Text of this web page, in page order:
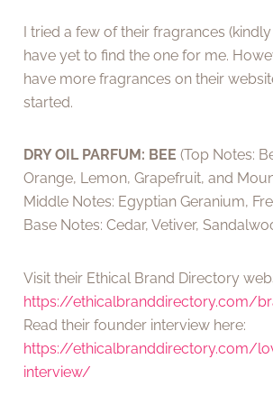
I tried a few of their fragrances
have yet to find the one for me.
have more fragrances on their
started.
DRY OIL PARFUM: BEE (Top Notes:
Orange, Lemon, Grapefruit, and
Middle Notes: Egyptian Geranium,
Base Notes: Cedar, Vetiver,
Visit their Ethical Brand Directory
https://ethicalbranddirectory.com/
Read their founder interview here:
https://ethicalbranddirectory.com/
interview/